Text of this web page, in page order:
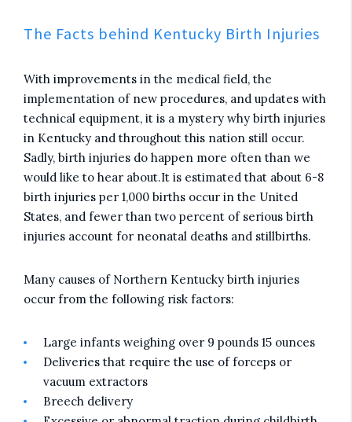
The Facts behind Kentucky Birth Injuries
With improvements in the medical field, the
implementation of new procedures, and updates with
technical equipment, it is a mystery why birth injuries
in Kentucky and throughout this nation still occur.
Sadly, birth injuries do happen more often than we
would like to hear about.It is estimated that about 6-8
birth injuries per 1,000 births occur in the United
States, and fewer than two percent of serious birth
injuries account for neonatal deaths and stillbirths.
Many causes of Northern Kentucky birth injuries
occur from the following risk factors:
Large infants weighing over 9 pounds 15 ounces
Deliveries that require the use of forceps or
vacuum extractors
Breech delivery